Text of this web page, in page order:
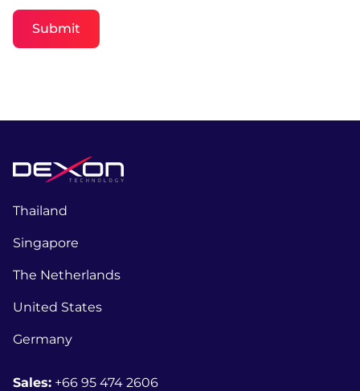
Submit
Thailand
Singapore
The Netherlands
United States
Germany
Sales: +66 95 474 2606